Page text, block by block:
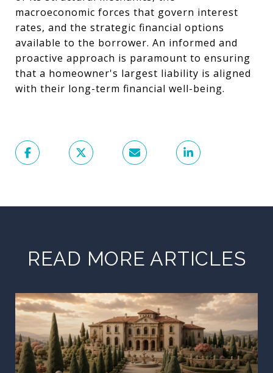
macroeconomic forces that govern interest
rates, and the strategic financial options
available to the borrower. An informed and
proactive approach is paramount to ensuring
that a homeowner's largest liability is aligned
with their long-term financial well-being.
READ MORE ARTICLES